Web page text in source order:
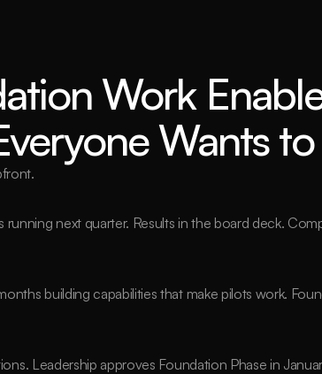
Work
Wants
running next quarter. Results in the board deck.
building capabilities that make pilots work.
Leadership approves Foundation Phase in